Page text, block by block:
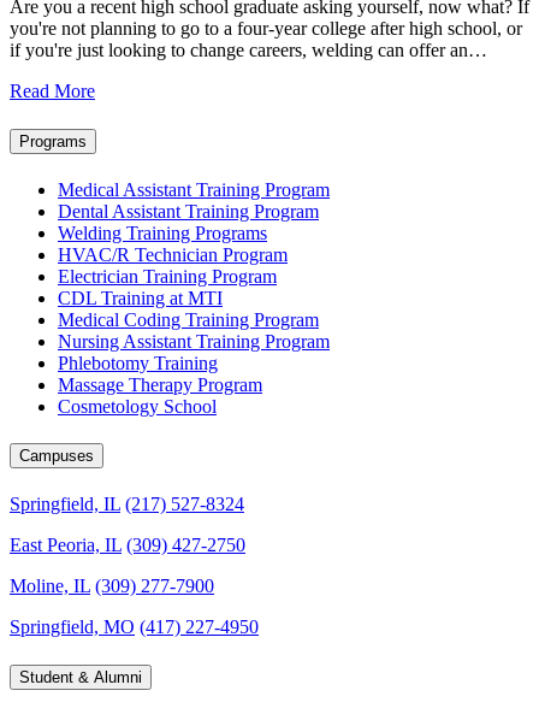
Are you a recent high school graduate asking yourself, now what? If
you're not planning to go to a four-year college after high school, or
if you're just looking to change careers, welding can offer an…
Read More
Programs
Medical Assistant Training Program
Dental Assistant Training Program
Welding Training Programs
HVAC/R Technician Program
Electrician Training Program
CDL Training at MTI
Medical Coding Training Program
Nursing Assistant Training Program
Phlebotomy Training
Massage Therapy Program
Cosmetology School
Campuses
Springfield, IL (217) 527-8324
East Peoria, IL (309) 427-2750
Moline, IL (309) 277-7900
Springfield, MO (417) 227-4950
Student & Alumni